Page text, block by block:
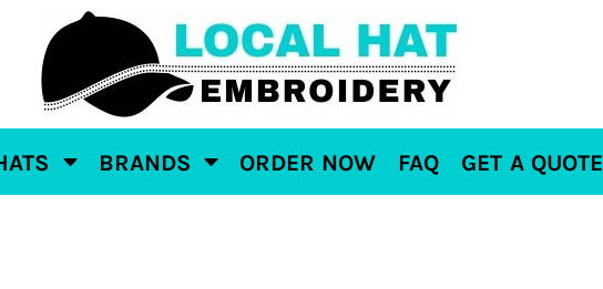
BRANDS ORDER NOW FAQ GET A QUOTE